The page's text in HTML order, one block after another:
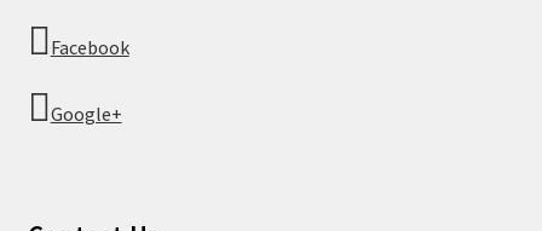
Facebook
Google+